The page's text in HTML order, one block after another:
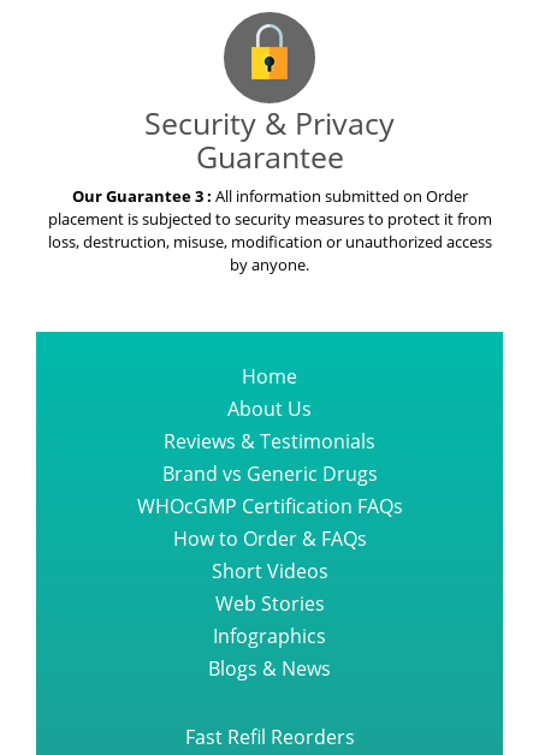
Security & Privacy
Guarantee
Our Guarantee 3 : All information submitted on Order
placement is subjected to security measures to protect it from
loss, destruction, misuse, modification or unauthorized access
by anyone.
Home
About Us
Reviews & Testimonials
Brand vs Generic Drugs
WHOcGMP Certification FAQs
How to Order & FAQs
Short Videos
Web Stories
Infographics
Blogs & News
Fast Refil Reorders